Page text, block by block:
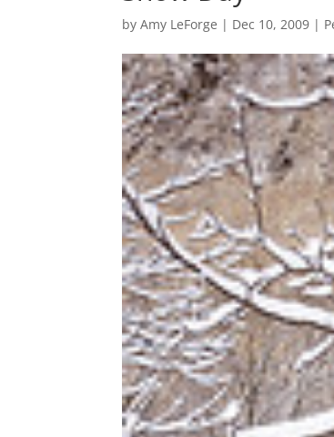
byAmy LeForge | Dec 10, 2009 |